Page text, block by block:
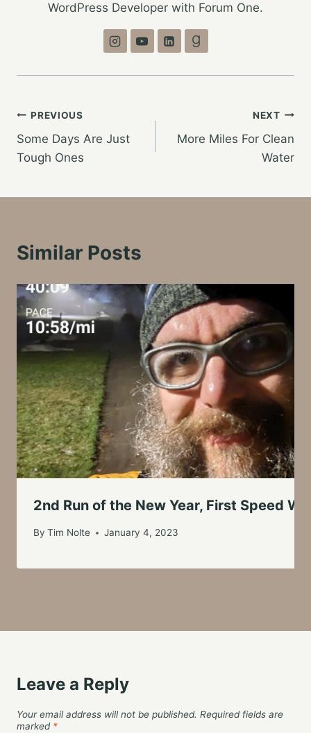
WordPress Developer with Forum One.
Post
navigation
PREVIOUS
Some Days Are Just
Tough Ones
NEXT
More Miles For Clean
Water
Similar Posts
2nd Run of the New Year, First Speed
By Tim Nolte January 4, 2023
Leave a Reply
Your email address will not be published. Required fields are
marked *